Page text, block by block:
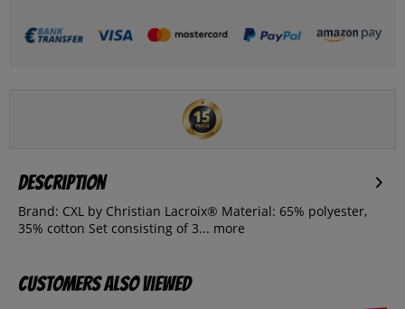
Description
Brand: CXL by Christian Lacroix® Material: 65% polyester,
35% cotton Set consisting of 3... more
Customers also viewed